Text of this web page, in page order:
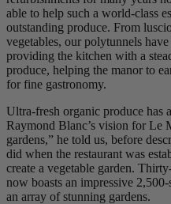
able to help such a world-class
outstanding produce. From
vegetables, our polytunnels
providing the kitchen with a
produce, helping the manor to
for fine gastronomy.
Ultra-fresh organic produce has
Raymond Blanc’s vision for Le
gardens,” he told us, before
did when the restaurant was
create a vegetable garden.
now boasts an impressive
an array of stunning gardens.